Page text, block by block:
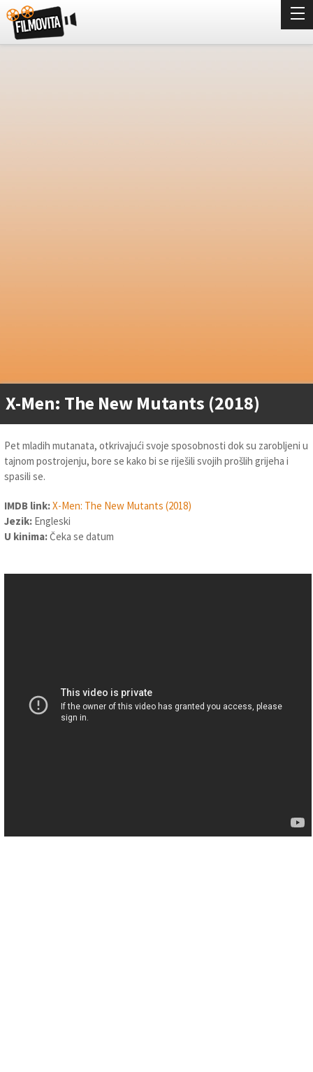
X-Men: The New Mutants (2018)
Pet mladih mutanata, otkrivajući svoje sposobnosti dok su zarobljeni u
tajnom postrojenju, bore se kako bi se riješili svojih prošlih grijeha i
spasili se.
IMDB link:X-Men: The New Mutants (2018)
Jezik: Engleski
U kinima:Čeka se datum